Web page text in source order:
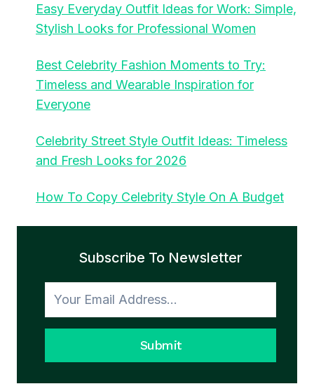
Easy Everyday Outfit Ideas for Work: Simple,
Stylish Looks for Professional Women
Best Celebrity Fashion Moments to Try:
Timeless and Wearable Inspiration for
Everyone
Celebrity Street Style Outfit Ideas: Timeless
and Fresh Looks for 2026
How To Copy Celebrity Style On A Budget
Subscribe To Newsletter
Submit